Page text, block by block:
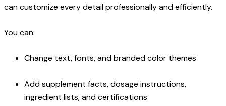
can customize every detail professionally and efficiently.
You can:
Change text, fonts, and branded color themes
Add supplement facts, dosage instructions,
ingredient lists, and certifications